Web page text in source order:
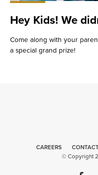
Hey Kids! We
Come along with your
a special grand prize!
CAREERS
© Copyright